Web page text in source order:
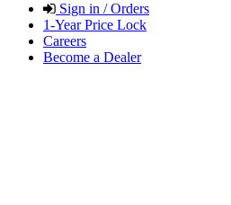
Sign in / Orders
1-Year Price Lock
Careers
Become a Dealer